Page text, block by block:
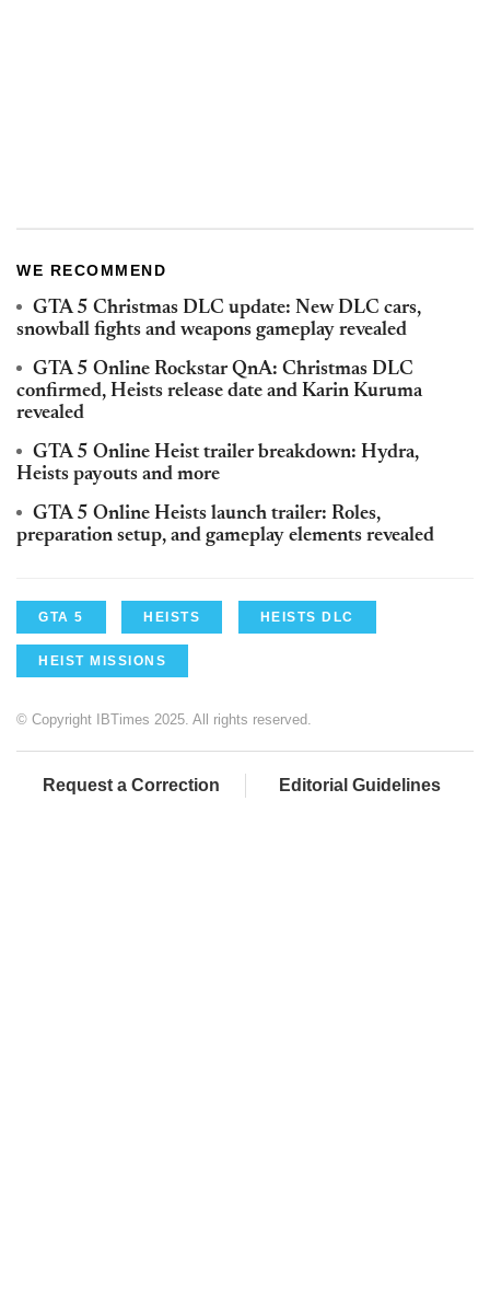
WE RECOMMEND
GTA 5 Christmas DLC update: New DLC cars,
snowball fights and weapons gameplay revealed
GTA 5 Online Rockstar QnA: Christmas DLC
confirmed, Heists release date and Karin Kuruma
revealed
GTA 5 Online Heist trailer breakdown: Hydra,
Heists payouts and more
GTA 5 Online Heists launch trailer: Roles,
preparation setup, and gameplay elements revealed
GTA 5 HEISTS HEISTS DLC
HEIST MISSIONS
© Copyright IBTimes 2025. All rights reserved.
Request a Correction Editorial Guidelines